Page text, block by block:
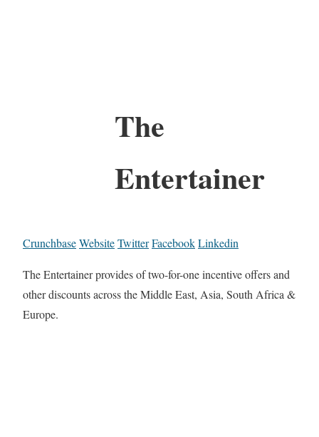
The
Entertainer
CrunchbaseWebsiteTwitterFacebookLinkedin
The Entertainer provides of two-for-one incentive offers and
other discounts across the Middle East, Asia, South Africa &
Europe.